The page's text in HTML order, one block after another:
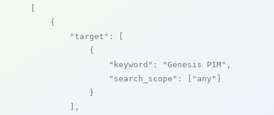
[
    {
"target" : [
            {
"keyword" : "Genesis PIM" ,
"search_scope" : [ "any" ]
            }
        ],